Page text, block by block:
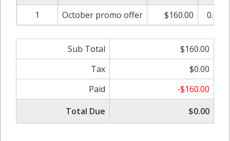
1
October promo offer $160.00 0.00%
Sub Total
$160.00
Tax
$0.00
Paid
-$160.00
Total Due
$0.00